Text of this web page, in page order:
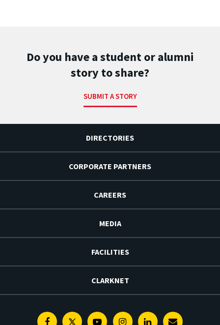
Do you have a student or alumni
story to share?
SUBMIT A STORY
DIRECTORIES
CORPORATE PARTNERS
CAREERS
MEDIA
FACILITIES
CLARKNET
FacebookTwitterYoutubeInstagramLinkedin
E-